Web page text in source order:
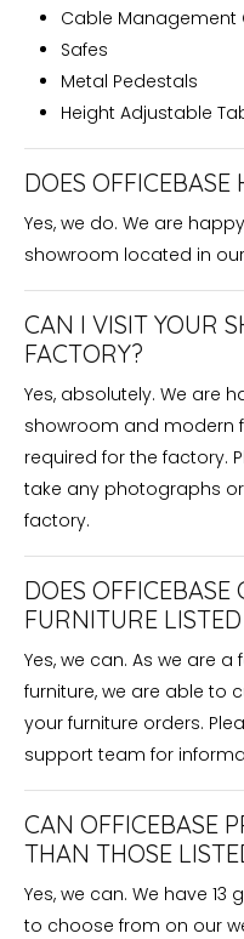
Cable Management
Safes
Metal Pedestals
Height Adjustable
DOES
Yes, we do. We are
showroom located in
CAN I VISIT YOUR
FACTORY?
Yes, absolutely. We are
showroom and modern
required for the factory.
take any photographs
factory.
DOES
FURNITURE
Yes, we can. As we are
furniture, we are able to
your furniture orders.
support team for
CAN OFFICEBASE
THAN THOSE
Yes, we can. We have
to choose from on our